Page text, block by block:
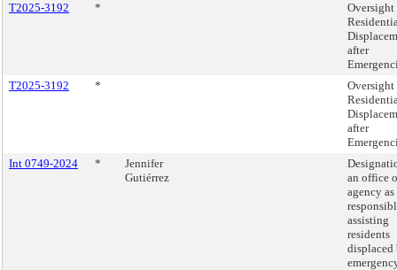
T2025-3192 *
Oversight
after
T2025-3192
*
Oversight
after
Int 0749-2024
*
Jennifer
Gutiérrez
an office
agency as
assisting
residents
displaced